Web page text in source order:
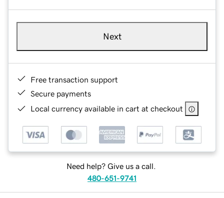
Next
Free transaction support
Secure payments
Local currency available in cart at checkout
Need help? Give us a call.
480-651-9741